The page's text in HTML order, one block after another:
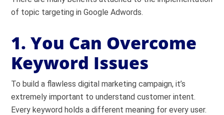
of topic targeting in Google Adwords.
1. You Can Overcome
Keyword Issues
To build a flawless digital marketing campaign, it’s
extremely important to understand customer intent.
Every keyword holds a different meaning for every user.